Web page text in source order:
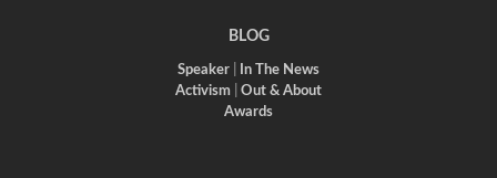
BLOG
Speaker
In The News
Activism
Out & About
Awards